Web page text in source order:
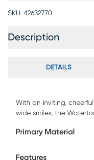
SKU: 42632770
Description
DETAILS
With an inviting,
wide smiles, the
finish are shaped into
upholstered in beige,
Primary Material
Features